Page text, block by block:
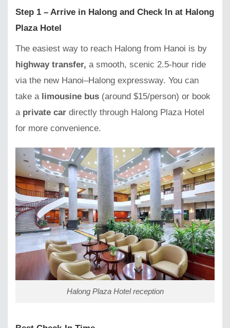
Step 1 – Arrive in Halong and Check In at Halong
Plaza Hotel
The easiest way to reach Halong from Hanoi is by
highway transfer, a smooth, scenic 2.5-hour ride
via the new Hanoi–Halong expressway. You can
take a limousine bus (around $15/person) or book
a private car directly through Halong Plaza Hotel
for more convenience.
Halong Plaza Hotel reception